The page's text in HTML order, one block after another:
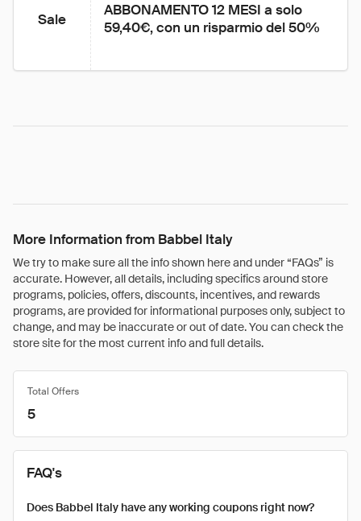
Sale
ABBONAMENTO 12 MESI a solo
59,40€, con un risparmio del 50%
More Information from Babbel Italy
We try to make sure all the info shown here and under “FAQs” is
accurate. However, all details, including specifics around store
programs, policies, offers, discounts, incentives, and rewards
programs, are provided for informational purposes only, subject to
change, and may be inaccurate or out of date. You can check the
store site for the most current info and full details.
Total Offers
5
FAQ's
Does Babbel Italy have any working coupons right now?